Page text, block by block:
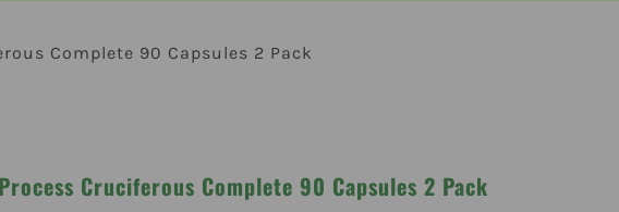
Complete 90 Capsules 2 Pack
Cruciferous Complete 90 Capsules 2 Pack